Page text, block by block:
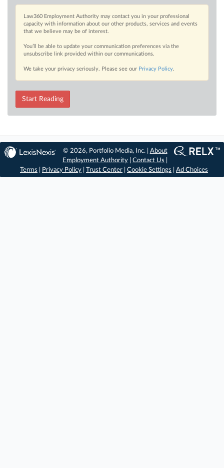
Law360 Employment Authority may contact you in your professional
capacity with information about our other products, services and events
that we believe may be of interest.
You’ll be able to update your communication preferences via the
unsubscribe link provided within our communications.
We take your privacy seriously. Please see our Privacy Policy.
Start Reading
© 2026, Portfolio Media, Inc. | About
Employment Authority |Contact Us
Terms
Privacy Policy Trust Center Cookie Settings Ad Choices